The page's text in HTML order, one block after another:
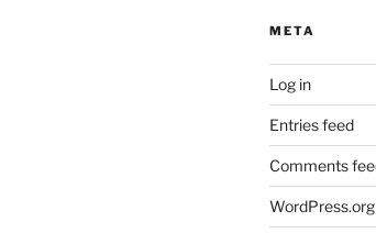
META
Log in
Entries feed
Comments
WordPress.org